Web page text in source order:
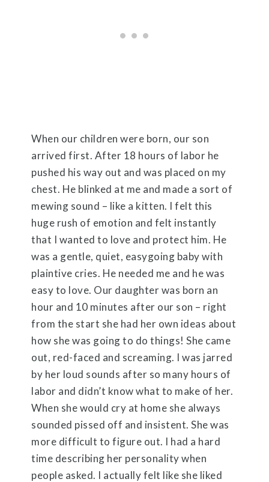
When our children were born, our son
arrived first. After 18 hours of labor he
pushed his way out and was placed on my
chest. He blinked at me and made a sort of
mewing sound – like a kitten. I felt this
huge rush of emotion and felt instantly
that I wanted to love and protect him. He
was a gentle, quiet, easygoing baby with
plaintive cries. He needed me and he was
easy to love. Our daughter was born an
hour and 10 minutes after our son – right
from the start she had her own ideas about
how she was going to do things! She came
out, red-faced and screaming. I was jarred
by her loud sounds after so many hours of
labor and didn’t know what to make of her.
When she would cry at home she always
sounded pissed off and insistent. She was
more difficult to figure out. I had a hard
time describing her personality when
people asked. I actually felt like she liked